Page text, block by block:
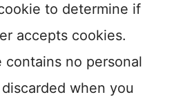
to determine if
accepts cookies.
contains no personal
when you